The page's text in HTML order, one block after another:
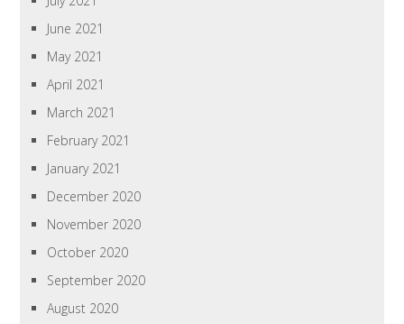
June 2021
May 2021
April 2021
March 2021
February 2021
January 2021
December 2020
November 2020
October 2020
September 2020
August 2020